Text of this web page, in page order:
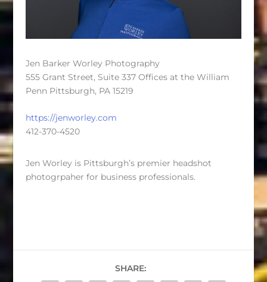
Jen Barker Worley Photography
555 Grant Street, Suite 337 Offices at the William
Penn Pittsburgh, PA 15219
https://jenworley.com
412-370-4520
Jen Worley is Pittsburgh’s premier headshot
photogrpaher for business professionals.
SHARE: